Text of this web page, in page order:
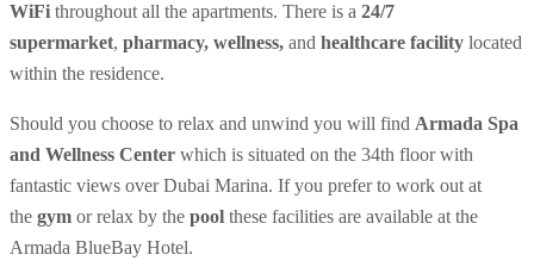
WiFi throughout all the apartments. There is a 24/7
supermarket, pharmacy, wellness, and healthcare facility located
within the residence.
Should you choose to relax and unwind you will find Armada Spa
and Wellness Center which is situated on the 34th floor with
fantastic views over Dubai Marina. If you prefer to work out at
the gym or relax by the pool these facilities are available at the
Armada BlueBay Hotel.